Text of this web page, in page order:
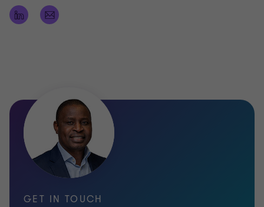
GET IN TOUCH